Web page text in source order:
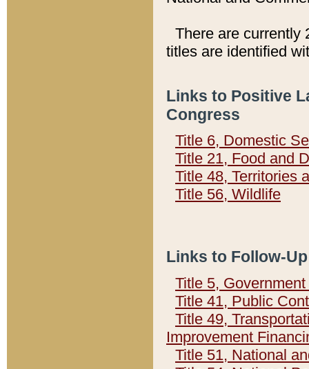
There are currently
titles are identified
Links to Positive
Congress
Title 6, Domestic
Title 21, Food and
Title 48, Territories
Title 56, Wildlife
Links to Follow-
Title 5,
Title 41, Public
Title 49,
Improvement
Title 51, National